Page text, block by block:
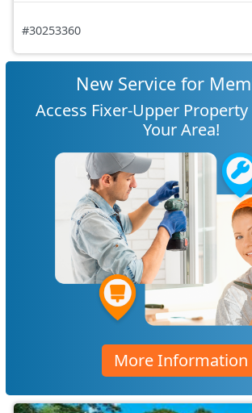
#30253360
New Service for
Access Fixer-Upper
Your Area!
More Information